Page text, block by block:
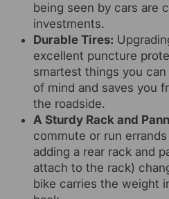
being seen by cars are
investments.
Durable Tires:
excellent puncture
smartest things you
of mind and saves you
the roadside.
A Sturdy Rack and
commute or run
adding a rear rack and
attach to the rack)
bike carries the weight